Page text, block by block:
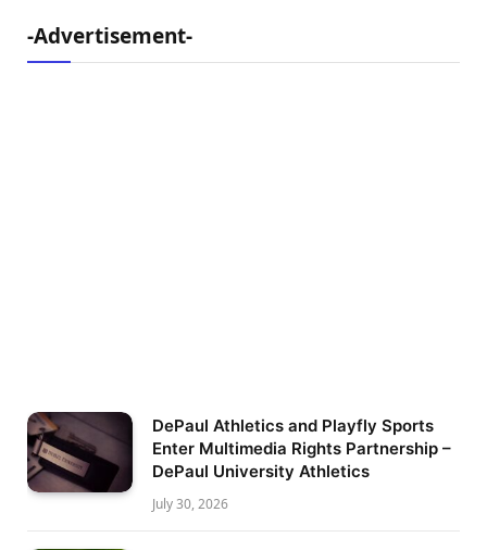
-Advertisement-
DePaul Athletics and Playfly Sports
Enter Multimedia Rights Partnership –
DePaul University Athletics
July 30, 2026